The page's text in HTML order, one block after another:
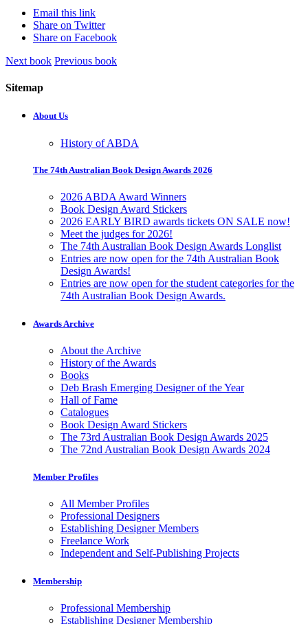
Email this link
Share on Twitter
Share on Facebook
Next book Previous book
Sitemap
About Us
History of ABDA
The 74th Australian Book Design Awards 2026
2026 ABDA Award Winners
Book Design Award Stickers
2026 EARLY BIRD awards tickets ON SALE now!
Meet the judges for 2026!
The 74th Australian Book Design Awards Longlist
Entries are now open for the 74th Australian Book
Design Awards!
Entries are now open for the student categories for the
74th Australian Book Design Awards.
Awards Archive
About the Archive
History of the Awards
Books
Deb Brash Emerging Designer of the Year
Hall of Fame
Catalogues
Book Design Award Stickers
The 73rd Australian Book Design Awards 2025
The 72nd Australian Book Design Awards 2024
Member Profiles
All Member Profiles
Professional Designers
Establishing Designer Members
Freelance Work
Independent and Self-Publishing Projects
Membership
Professional Membership
Establishing Designer Membership